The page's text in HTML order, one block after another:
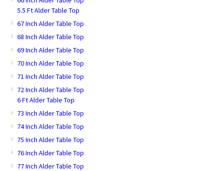
5.5 Ft Alder Table Top
67 Inch Alder Table Top
68 Inch Alder Table Top
69 Inch Alder Table Top
70 Inch Alder Table Top
71 Inch Alder Table Top
72 Inch Alder Table Top
6 Ft Alder Table Top
73 Inch Alder Table Top
74 Inch Alder Table Top
75 Inch Alder Table Top
76 Inch Alder Table Top
77 Inch Alder Table Top